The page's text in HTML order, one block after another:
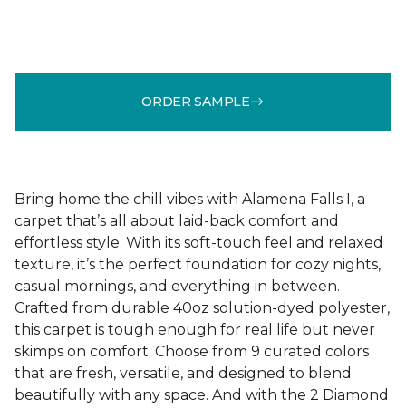
ORDER SAMPLE
Bring home the chill vibes with Alamena Falls I, a
carpet that’s all about laid-back comfort and
effortless style. With its soft-touch feel and relaxed
texture, it’s the perfect foundation for cozy nights,
casual mornings, and everything in between.
Crafted from durable 40oz solution-dyed polyester,
this carpet is tough enough for real life but never
skimps on comfort. Choose from 9 curated colors
that are fresh, versatile, and designed to blend
beautifully with any space. And with the 2 Diamond